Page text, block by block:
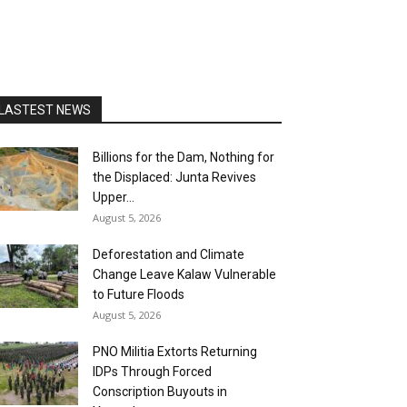
NEWS
Billions for the Dam, Nothing for
the Displaced: Junta Revives
Upper...
August 5, 2026
Deforestation and Climate
Change Leave Kalaw Vulnerable
to Future Floods
August 5, 2026
PNO Militia Extorts Returning
IDPs Through Forced
Conscription Buyouts in